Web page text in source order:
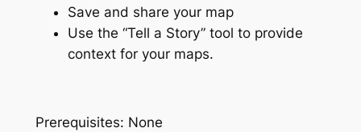
Save and share your map
Use the “Tell a Story” tool to provide
context for your maps.
Prerequisites: None